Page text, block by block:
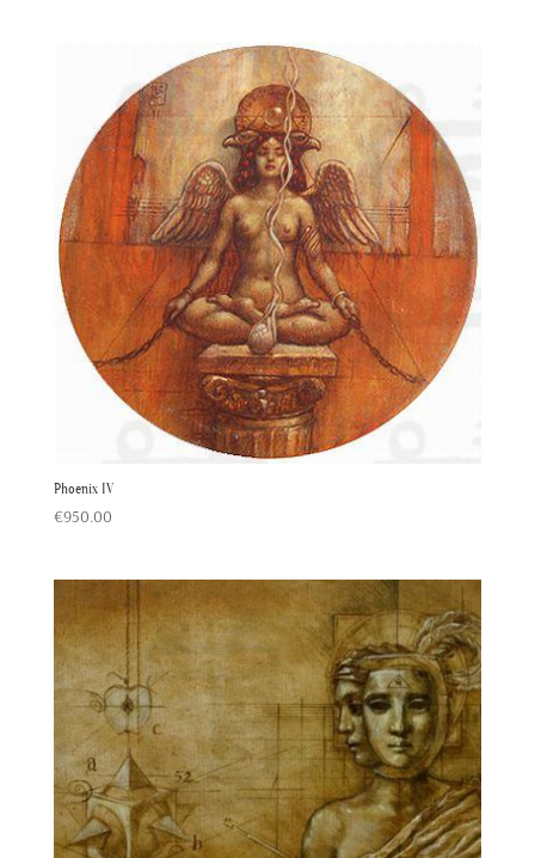
Phoenix IV
€950.00